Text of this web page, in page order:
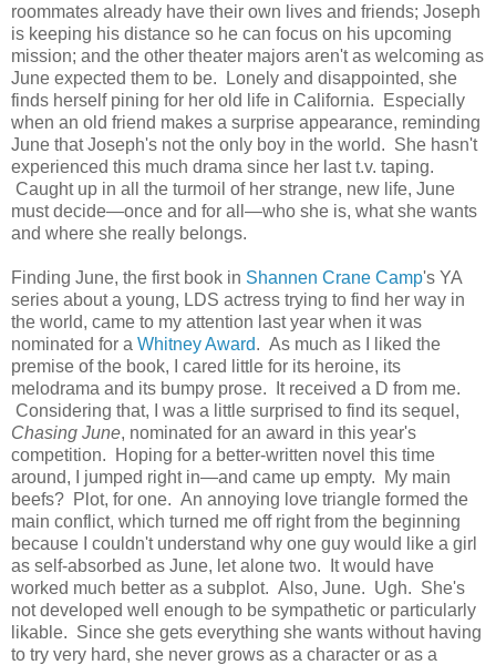
roommates already have their own lives and friends; Joseph
is keeping his distance so he can focus on his upcoming
mission; and the other theater majors aren't as welcoming as
June expected them to be. Lonely and disappointed, she
finds herself pining for her old life in California. Especially
when an old friend makes a surprise appearance, reminding
June that Joseph's not the only boy in the world. She hasn't
experienced this much drama since her last t.v. taping.
Caught up in all the turmoil of her strange, new life, June
must decide—once and for all—who she is, what she wants
and where she really belongs.
Finding June, the first book in Shannen Crane Camp's YA
series about a young, LDS actress trying to find her way in
the world, came to my attention last year when it was
nominated for a Whitney Award. As much as I liked the
premise of the book, I cared little for its heroine, its
melodrama and its bumpy prose. It received a D from me.
Considering that, I was a little surprised to find its sequel,
Chasing June, nominated for an award in this year's
competition. Hoping for a better-written novel this time
around, I jumped right in—and came up empty. My main
beefs? Plot, for one. An annoying love triangle formed the
main conflict, which turned me off right from the beginning
because I couldn't understand why one guy would like a girl
as self-absorbed as June, let alone two. It would have
worked much better as a subplot. Also, June. Ugh. She's
not developed well enough to be sympathetic or particularly
likable. Since she gets everything she wants without having
to try very hard, she never grows as a character or as a